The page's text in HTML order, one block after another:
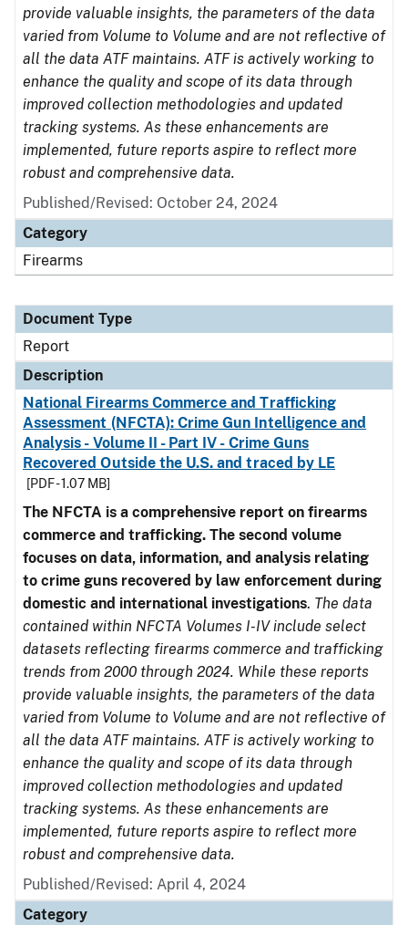
provide valuable insights, the parameters of the data
varied from Volume to Volume and are not reflective of
all the data ATF maintains. ATF is actively working to
enhance the quality and scope of its data through
improved collection methodologies and updated
tracking systems. As these enhancements are
implemented, future reports aspire to reflect more
robust and comprehensive data.
Published/Revised: October 24, 2024
Category
Firearms
Document Type
Report
Description
National Firearms Commerce and Trafficking
Assessment (NFCTA): Crime Gun Intelligence and
Analysis - Volume II - Part IV - Crime Guns
Recovered Outside the U.S. and traced by LE
[PDF - 1.07 MB]
The NFCTA is a comprehensive report on firearms
commerce and trafficking. The second volume
focuses on data, information, and analysis relating
to crime guns recovered by law enforcement during
domestic and international investigations. The data
contained within NFCTA Volumes I-IV include select
datasets reflecting firearms commerce and trafficking
trends from 2000 through 2024. While these reports
provide valuable insights, the parameters of the data
varied from Volume to Volume and are not reflective of
all the data ATF maintains. ATF is actively working to
enhance the quality and scope of its data through
improved collection methodologies and updated
tracking systems. As these enhancements are
implemented, future reports aspire to reflect more
robust and comprehensive data.
Published/Revised: April 4, 2024
Category